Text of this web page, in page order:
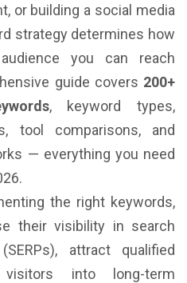
or building a social media
strategy determines how
you can reach
guide covers 200+
, keyword types,
tool comparisons, and
— everything you need
the right keywords,
their visibility in search
attract qualified
into long-term